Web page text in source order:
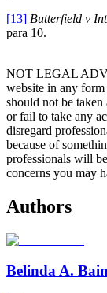
[13] Butterfield v
para 10.
NOT LEGAL
website in any
should not be
or fail to take any
disregard
because of
professionals will
concerns you may
Authors
Belinda A. Bain